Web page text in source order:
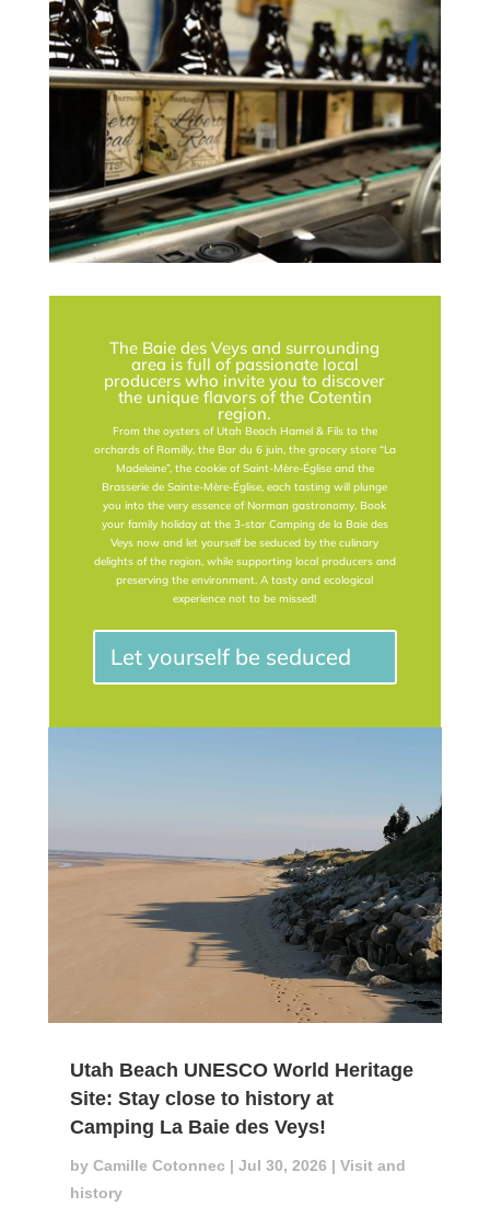
The Baie des Veys and surrounding
area is full of passionate local
producers who invite you to discover
the unique flavors of the Cotentin
region.
From the oysters of Utah Beach Hamel & Fils to the
orchards of Romilly, the Bar du 6 juin, the grocery store “La
Madeleine”, the cookie of Saint-Mère-Église and the
Brasserie de Sainte-Mère-Église, each tasting will plunge
you into the very essence of Norman gastronomy. Book
your family holiday at the 3-star Camping de la Baie des
Veys now and let yourself be seduced by the culinary
delights of the region, while supporting local producers and
preserving the environment. A tasty and ecological
experience not to be missed!
Let yourself be seduced
Utah Beach UNESCO World Heritage
Site: Stay close to history at
Camping La Baie des Veys!
by Camille Cotonnec | Jul 30, 2026 | Visit and
history